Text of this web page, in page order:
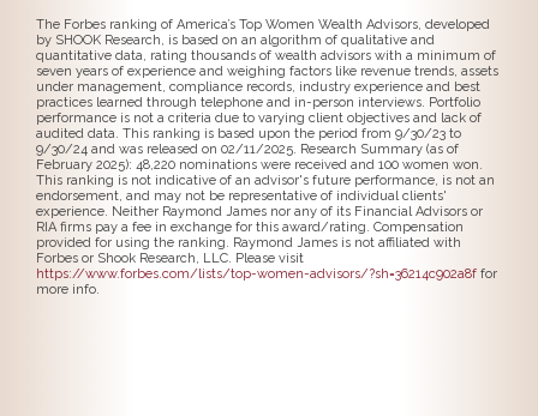
The Forbes ranking of America’s Top Women Wealth Advisors, developed
by SHOOK Research, is based on an algorithm of qualitative and
quantitative data, rating thousands of wealth advisors with a minimum of
seven years of experience and weighing factors like revenue trends, assets
under management, compliance records, industry experience and best
practices learned through telephone and in-person interviews. Portfolio
performance is not a criteria due to varying client objectives and lack of
audited data. This ranking is based upon the period from 9/30/23 to
9/30/24 and was released on 02/11/2025. Research Summary (as of
February 2025): 48,220 nominations were received and 100 women won.
This ranking is not indicative of an advisor's future performance, is not an
endorsement, and may not be representative of individual clients'
experience. Neither Raymond James nor any of its Financial Advisors or
RIA firms pay a fee in exchange for this award/rating. Compensation
provided for using the ranking. Raymond James is not affiliated with
Forbes or Shook Research, LLC. Please visit
https://www.forbes.com/lists/top-women-advisors/?sh=36214c902a8f for
more info.